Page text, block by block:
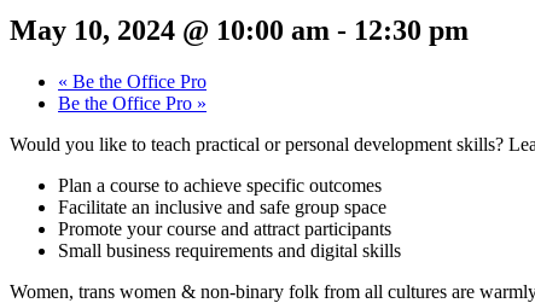
May 10, 2024 @ 10:00 am - 12:30 pm
« Be the Office Pro
Be the Office Pro »
Would you like to teach practical or personal development skills?
Plan a course to achieve specific outcomes
Facilitate an inclusive and safe group space
Promote your course and attract participants
Small business requirements and digital skills
Women, trans women & non-binary folk from all cultures are